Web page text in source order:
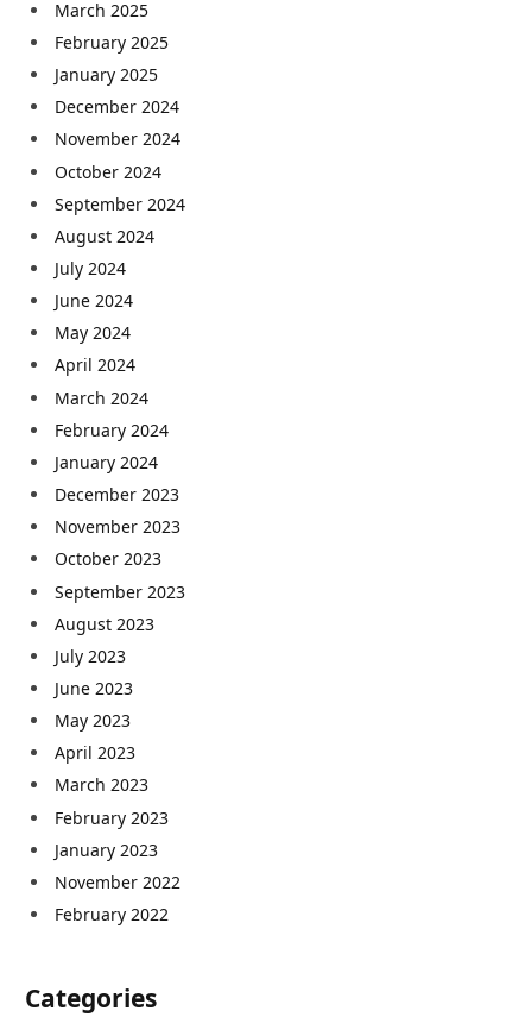
March 2025
February 2025
January 2025
December 2024
November 2024
October 2024
September 2024
August 2024
July 2024
June 2024
May 2024
April 2024
March 2024
February 2024
January 2024
December 2023
November 2023
October 2023
September 2023
August 2023
July 2023
June 2023
May 2023
April 2023
March 2023
February 2023
January 2023
November 2022
February 2022
Categories